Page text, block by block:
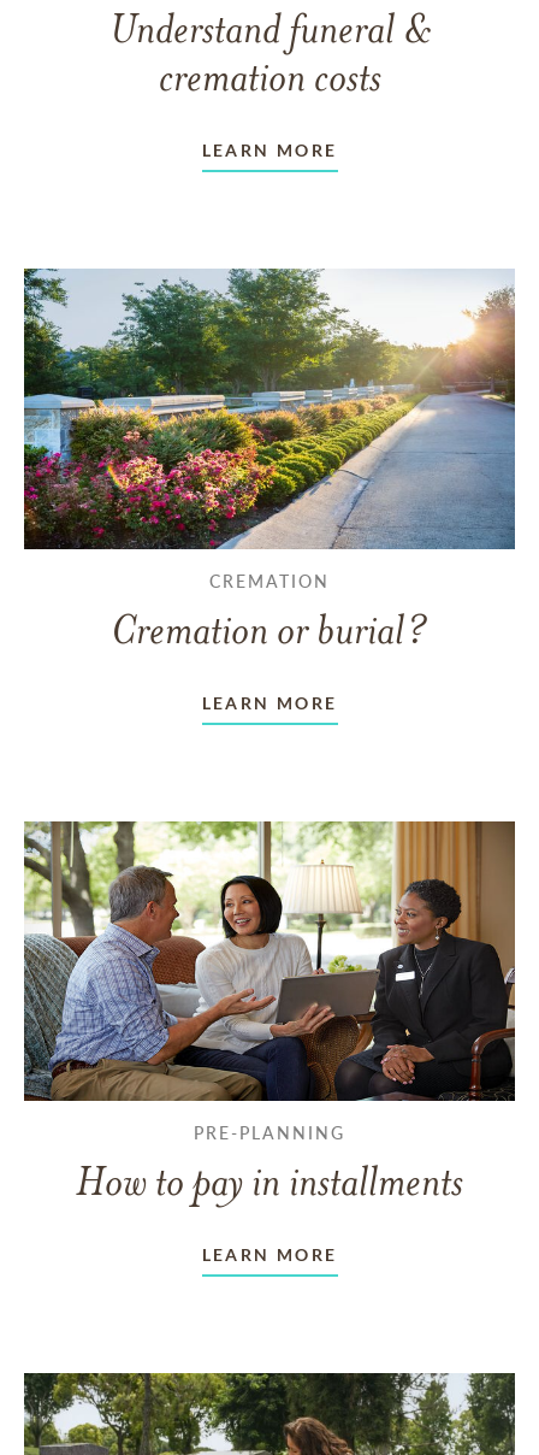
Understand funeral &
cremation costs
LEARN MORE
CREMATION
Cremation or burial?
LEARN MORE
PRE-PLANNING
How to pay in installments
LEARN MORE